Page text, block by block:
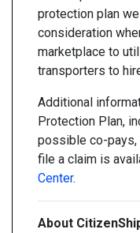
protection plan
consideration
marketplace to
transporters to
Additional
Protection Plan,
possible co-pays,
file a claim is
Center.
About